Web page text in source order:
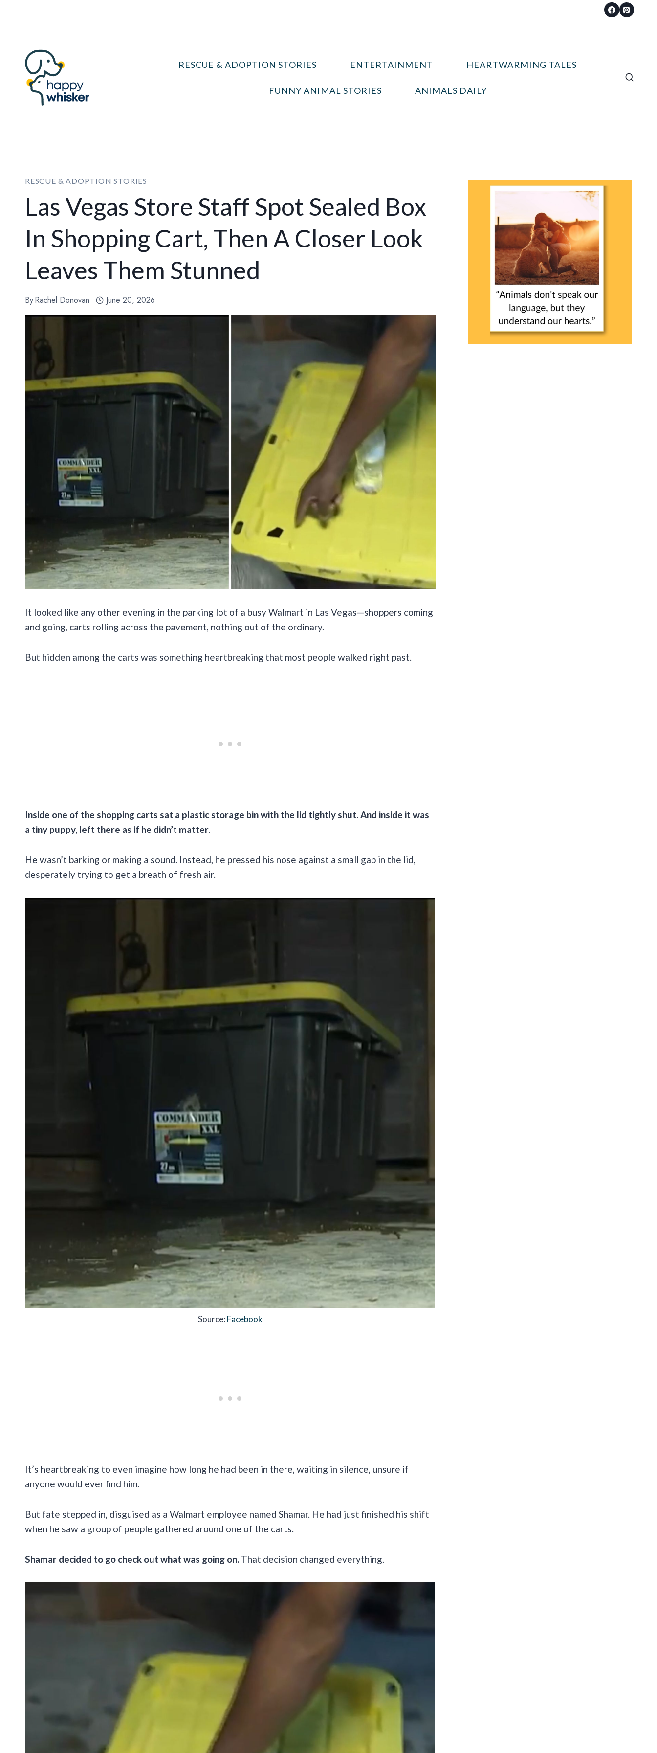
RESCUE & ADOPTION STORIES ENTERTAINMENT HEARTWARMING TALES
FUNNY ANIMAL STORIES ANIMALS DAILY
RESCUE & ADOPTION STORIES
Las Vegas Store Staff Spot Sealed Box
In Shopping Cart, Then A Closer Look
Leaves Them Stunned
ByRachel Donovan June 20, 2026
It looked like any other evening in the parking lot of a busy Walmart in Las Vegas—shoppers coming
and going, carts rolling across the pavement, nothing out of the ordinary.
But hidden among the carts was something heartbreaking that most people walked right past.
Inside one of the shopping carts sat a plastic storage bin with the lid tightly shut. And inside it was
a tiny puppy, left there as if he didn’t matter.
He wasn’t barking or making a sound. Instead, he pressed his nose against a small gap in the lid,
desperately trying to get a breath of fresh air.
Source: Facebook
It’s heartbreaking to even imagine how long he had been in there, waiting in silence, unsure if
anyone would ever find him.
But fate stepped in, disguised as a Walmart employee named Shamar. He had just finished his shift
when he saw a group of people gathered around one of the carts.
Shamar decided to go check out what was going on. That decision changed everything.